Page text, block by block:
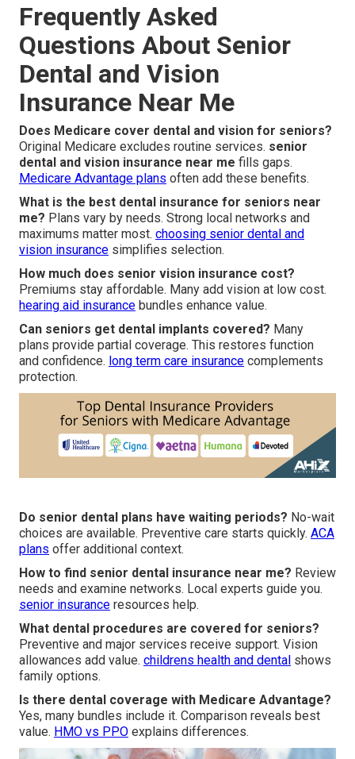
Frequently Asked
Questions About Senior
Dental and Vision
Insurance Near Me
Does Medicare cover dental and vision for seniors?
Original Medicare excludes routine services. senior
dental and vision insurance near me fills gaps.
Medicare Advantage plans often add these benefits.
What is the best dental insurance for seniors near
me? Plans vary by needs. Strong local networks and
maximums matter most. choosing senior dental and
vision insurance simplifies selection.
How much does senior vision insurance cost?
Premiums stay affordable. Many add vision at low cost.
hearing aid insurance bundles enhance value.
Can seniors get dental implants covered? Many
plans provide partial coverage. This restores function
and confidence. long term care insurance complements
protection.
Do senior dental plans have waiting periods? No-wait
choices are available. Preventive care starts quickly. ACA
plans offer additional context.
How to find senior dental insurance near me? Review
needs and examine networks. Local experts guide you.
senior insurance resources help.
What dental procedures are covered for seniors?
Preventive and major services receive support. Vision
allowances add value. childrens health and dental shows
family options.
Is there dental coverage with Medicare Advantage?
Yes, many bundles include it. Comparison reveals best
value. HMO vs PPO explains differences.